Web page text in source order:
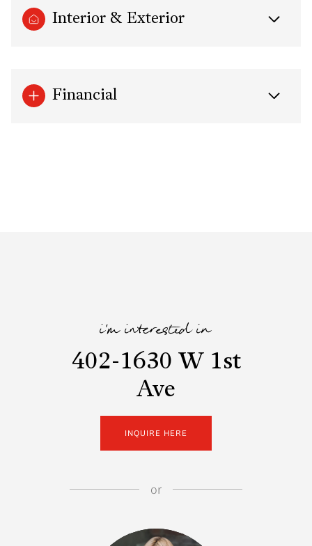
Interior & Exterior
Financial
i'm interested in
402-1630 W 1st
Ave
INQUIRE HERE
or